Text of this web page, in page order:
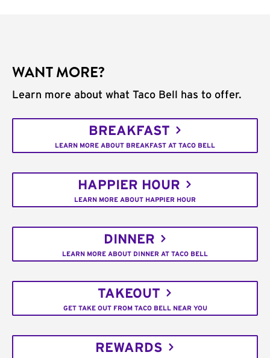
WANT MORE?
Learn more about what Taco Bell has to offer.
BREAKFAST
LEARN MORE ABOUT BREAKFAST AT TACO BELL
HAPPIER HOUR
LEARN MORE ABOUT HAPPIER HOUR
DINNER
LEARN MORE ABOUT DINNER AT TACO BELL
TAKEOUT
GET TAKE OUT FROM TACO BELL NEAR YOU
REWARDS